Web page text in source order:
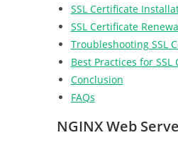
SSL Certificate
SSL Certificate
Troubleshooting SSL
Best Practices for
Conclusion
FAQs
NGINX Web